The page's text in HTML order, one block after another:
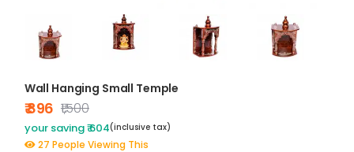
Wall Hanging Small Temple
₹ 896 ₹1,500
your saving ₹ 604(inclusive tax)
27 People Viewing This